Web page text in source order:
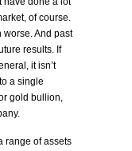
of course.
worse. And past
results. If
it isn’t
a single
gold bullion,
range of assets